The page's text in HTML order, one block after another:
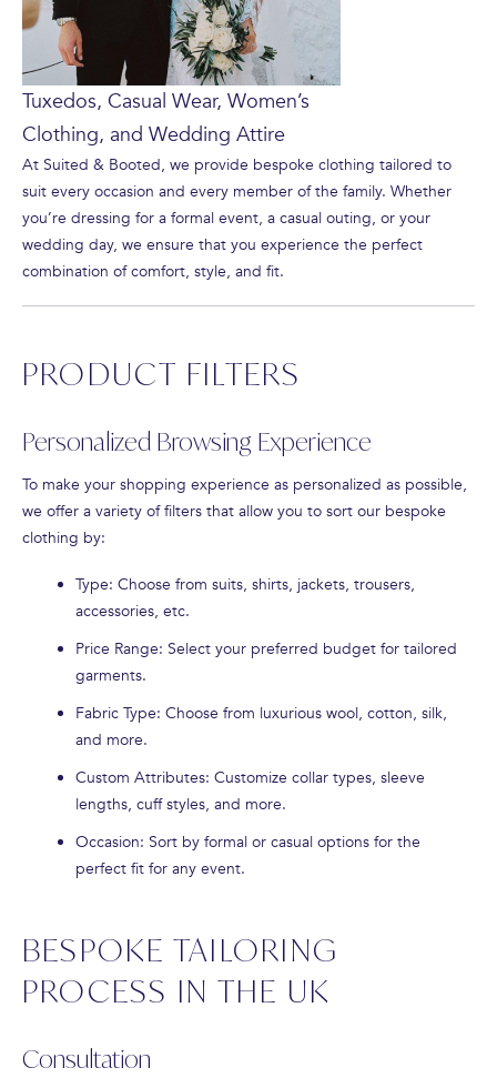
Tuxedos, Casual Wear, Women’s
Clothing, and Wedding Attire
At Suited & Booted, we provide bespoke clothing tailored to
suit every occasion and every member of the family. Whether
you’re dressing for a formal event, a casual outing, or your
wedding day, we ensure that you experience the perfect
combination of comfort, style, and fit.
PRODUCT FILTERS
Personalized Browsing Experience
To make your shopping experience as personalized as possible,
we offer a variety of filters that allow you to sort our bespoke
clothing by:
Type: Choose from suits, shirts, jackets, trousers,
accessories, etc.
Price Range: Select your preferred budget for tailored
garments.
Fabric Type: Choose from luxurious wool, cotton, silk,
and more.
Custom Attributes: Customize collar types, sleeve
lengths, cuff styles, and more.
Occasion: Sort by formal or casual options for the
perfect fit for any event.
BESPOKE TAILORING
PROCESS IN THE UK
Consultation